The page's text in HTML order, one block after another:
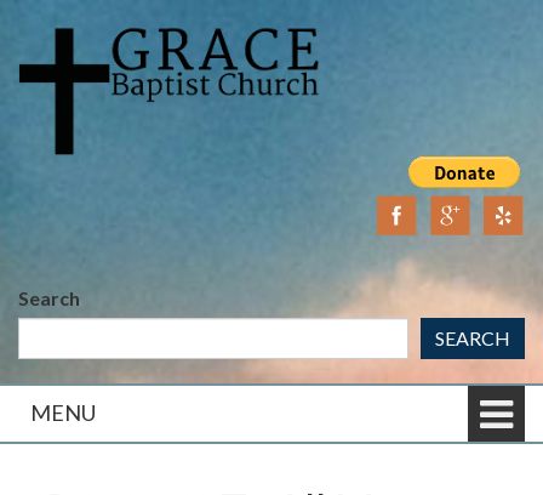
content
main
Search
SEARCH
MENU